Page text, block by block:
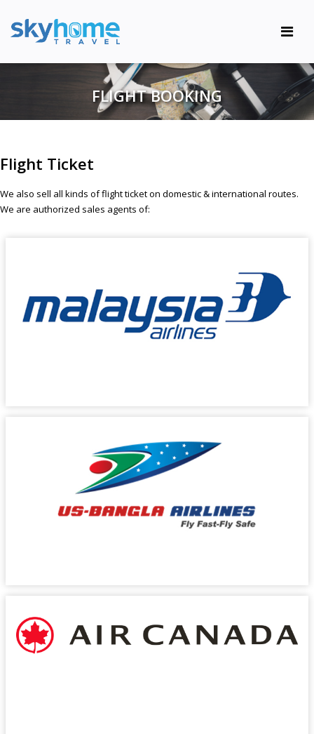
FLIGHT BOOKING
Flight Ticket
We also sell all kinds of flight ticket on domestic & international routes.
We are authorized sales agents of: